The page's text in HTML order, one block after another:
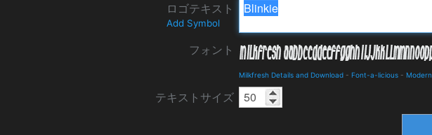
ロゴテキスト
Add Symbol
フォント
Milkfresh Details and Download - Font-a-licious - Modern
テキストサイズ